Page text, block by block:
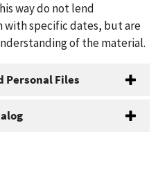
way do not lend
with specific dates, but are
of the material.
Personal Files